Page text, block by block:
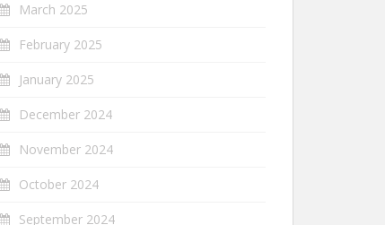
March 2025
February 2025
January 2025
December 2024
November 2024
October 2024
September 2024